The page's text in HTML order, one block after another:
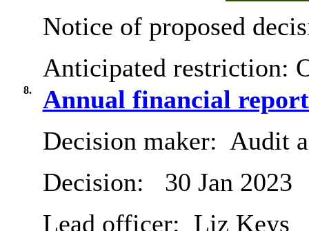
Notice of proposed
Anticipated restriction:
8.
Annual financial
Decision maker: Audit
Decision:
30 Jan 2023
Lead officer: Liz Keys